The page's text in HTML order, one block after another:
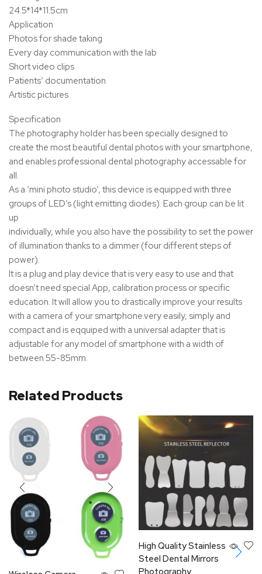
24.5*14*11.5cm
Application
Photos for shade taking
Every day communication with the lab
Short video clips
Patients’ documentation
Artistic pictures
Specification
The photography holder has been specially designed to
create the most beautiful dental photos with your smartphone,
and enables professional dental photography accessable for
all.
As a ‘mini photo studio’, this device is equipped with three
groups of LED’s (light emitting diodes). Each group can be lit
up
individually, while you also have the possibility to set the power
of illumination thanks to a dimmer (four different steps of
power).
It is a plug and play device that is very easy to use and that
doesn’t need special App, calibration process or specific
education. It will allow you to drastically improve your results
with a camera of your smartphone.very easily, simply and
compact and is eqquiped with a universal adapter that is
adjustable for any model of smartphone with a width of
between 55-85mm.
Related Products
High Quality Stainless
Steel Dental Mirrors